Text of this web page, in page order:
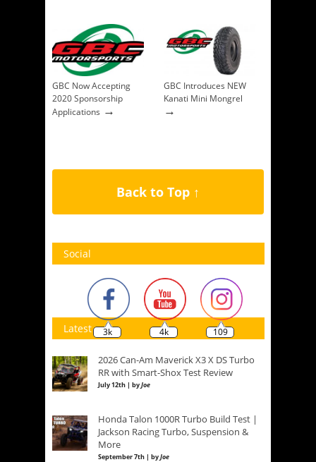
GBC Now Accepting
2020 Sponsorship
Applications →
GBC Introduces NEW
Kanati Mini Mongrel
→
Back to Top ↑
Social
3k 4k 109
Latest
2026 Can-Am Maverick X3 X DS Turbo
RR with Smart-Shox Test Review
July 12th | byJoe
Honda Talon 1000R Turbo Build Test |
Jackson Racing Turbo, Suspension &
More
September 7th | byJoe